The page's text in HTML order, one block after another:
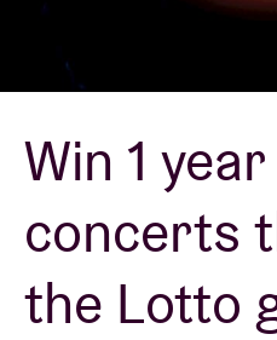
Venue hire
BRDCST
ABtv
Concert voucher
Win 1
concerts
the Lotto